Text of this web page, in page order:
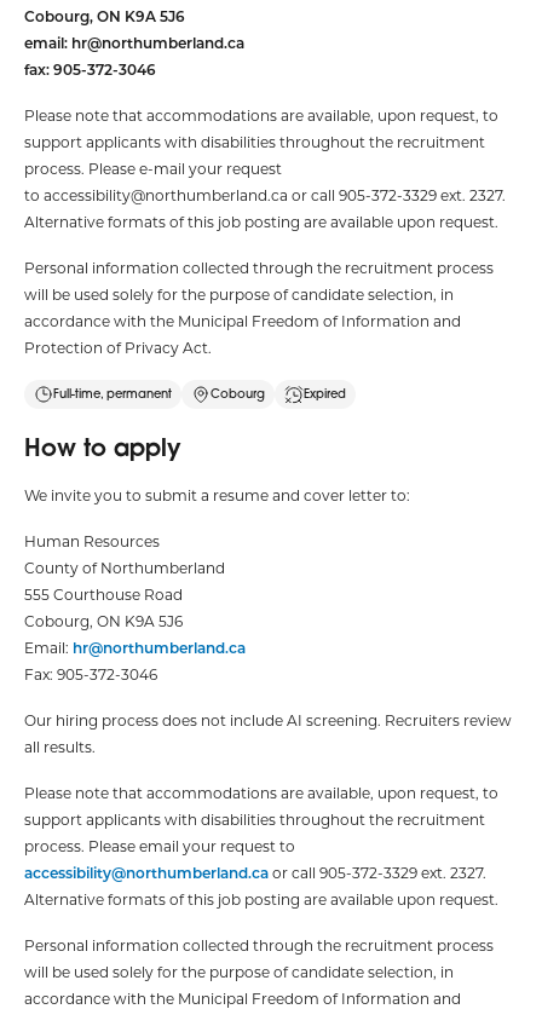
Cobourg, ON K9A 5J6
email: hr@northumberland.ca
fax: 905-372-3046
Please note that accommodations are available, upon request, to
support applicants with disabilities throughout the recruitment
process. Please e-mail your request
to accessibility@northumberland.ca or call 905-372-3329 ext. 2327.
Alternative formats of this job posting are available upon request.
Personal information collected through the recruitment process
will be used solely for the purpose of candidate selection, in
accordance with the Municipal Freedom of Information and
Protection of Privacy Act.
Full-time, permanent Cobourg Expired
How to apply
We invite you to submit a resume and cover letter to:
Human Resources
County of Northumberland
555 Courthouse Road
Cobourg, ON K9A 5J6
Email: hr@northumberland.ca
Fax: 905-372-3046
Our hiring process does not include AI screening. Recruiters review
all results.
Please note that accommodations are available, upon request, to
support applicants with disabilities throughout the recruitment
process. Please email your request to
accessibility@northumberland.caor call 905-372-3329 ext. 2327.
Alternative formats of this job posting are available upon request.
Personal information collected through the recruitment process
will be used solely for the purpose of candidate selection, in
accordance with the Municipal Freedom of Information and